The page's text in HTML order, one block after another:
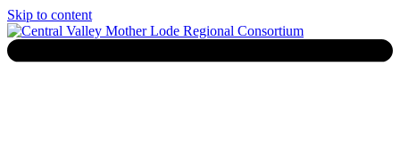
Skip to content